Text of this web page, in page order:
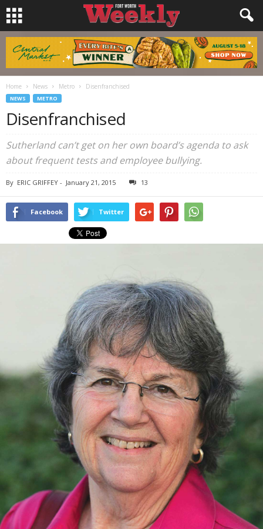
Home News Metro Disenfranchised
NEWS METRO
Disenfranchised
Sutherland can’t get on her own board’s agenda to ask
about frequent tests and employee bullying.
By ERIC GRIFFEY - January 21, 2015 13
Facebook Twitter